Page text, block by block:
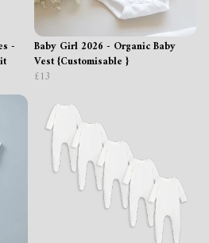
-
Baby Girl 2026 - Organic Baby
Vest {Customisable }
£13